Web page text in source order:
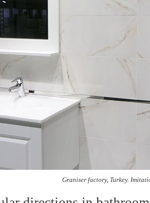
Graniser factory, Turkey.